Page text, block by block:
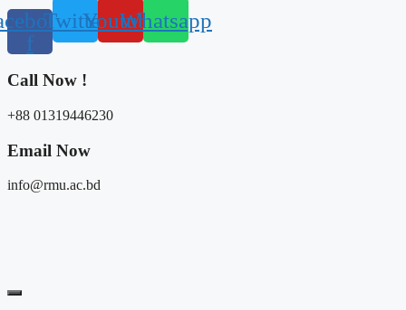
f
TwitterYoutubeWhatsapp
Call Now !
+88 01319446230
Email Now​
info@rmu.ac.bd